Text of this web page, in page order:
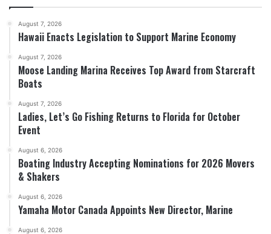
August 7, 2026
Hawaii Enacts Legislation to Support Marine Economy
August 7, 2026
Moose Landing Marina Receives Top Award from Starcraft
Boats
August 7, 2026
Ladies, Let’s Go Fishing Returns to Florida for October
Event
August 6, 2026
Boating Industry Accepting Nominations for 2026 Movers
& Shakers
August 6, 2026
Yamaha Motor Canada Appoints New Director, Marine
August 6, 2026